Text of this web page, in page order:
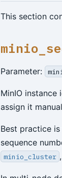
This section
Parameter:
MinIO
assign it
Best practice
sequence
minio_cluster